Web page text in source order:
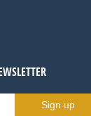
Sign up